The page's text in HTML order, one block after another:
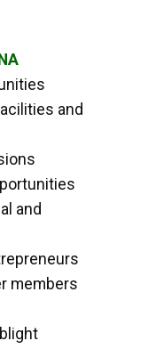
and
and
members